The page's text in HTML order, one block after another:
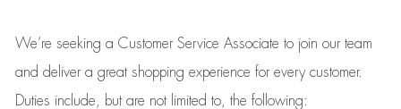
We’re seeking a Customer Service Associate to join our team
and deliver a great shopping experience for every customer.
Duties include, but are not limited to, the following: